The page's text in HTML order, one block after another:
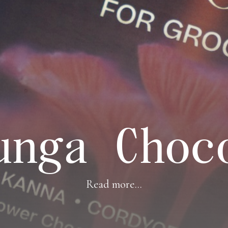
Read more...